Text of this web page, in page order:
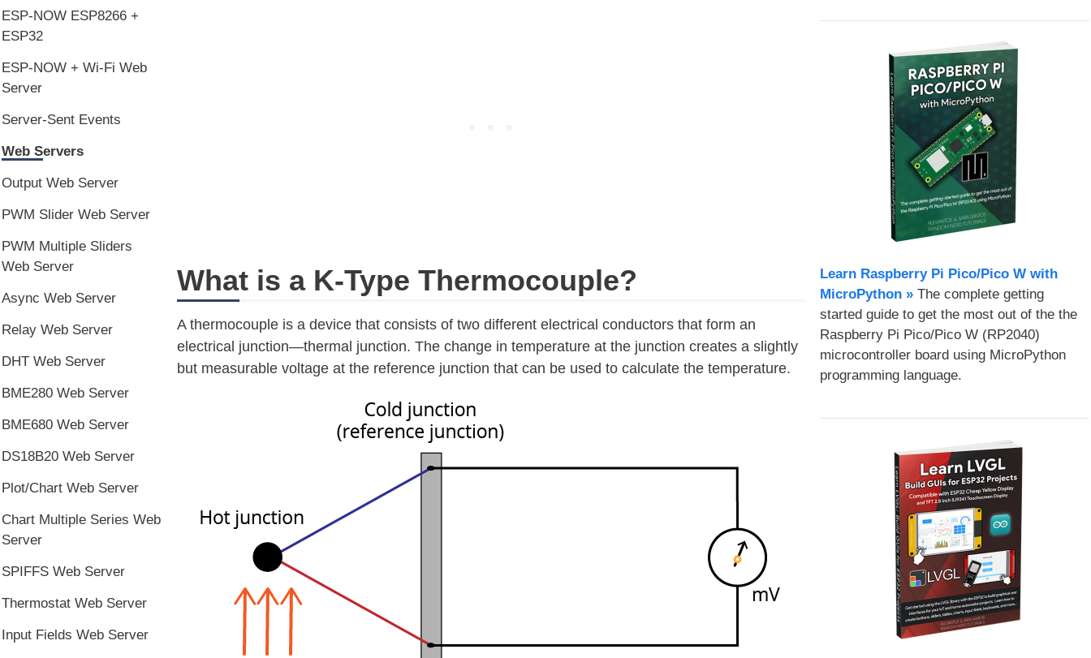
What is a K-Type Thermocouple?
A thermocouple is a device that consists of two different electrical conductors that form an
electrical junction—thermal junction. The change in temperature at the junction creates a slightly
but measurable voltage at the reference junction that can be used to calculate the temperature.
ESP-NOW ESP8266 +
ESP32
ESP-NOW + Wi-Fi Web
Server
Server-Sent Events
Web Servers
Output Web Server
PWM Slider Web Server
PWM Multiple Sliders
Web Server
Async Web Server
Relay Web Server
DHT Web Server
BME280 Web Server
BME680 Web Server
DS18B20 Web Server
Plot/Chart Web Server
Chart Multiple Series Web
Server
SPIFFS Web Server
Thermostat Web Server
Input Fields Web Server
Learn Raspberry Pi Pico/Pico W with
MicroPython​ »The complete getting
started guide to get the most out of the the
Raspberry Pi Pico/Pico W (RP2040)
microcontroller board using MicroPython
programming language.